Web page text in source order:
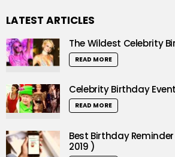
LATEST ARTICLES
The Wildest Celebrity
READ MORE
Celebrity Birthday
READ MORE
Best Birthday
2019 )